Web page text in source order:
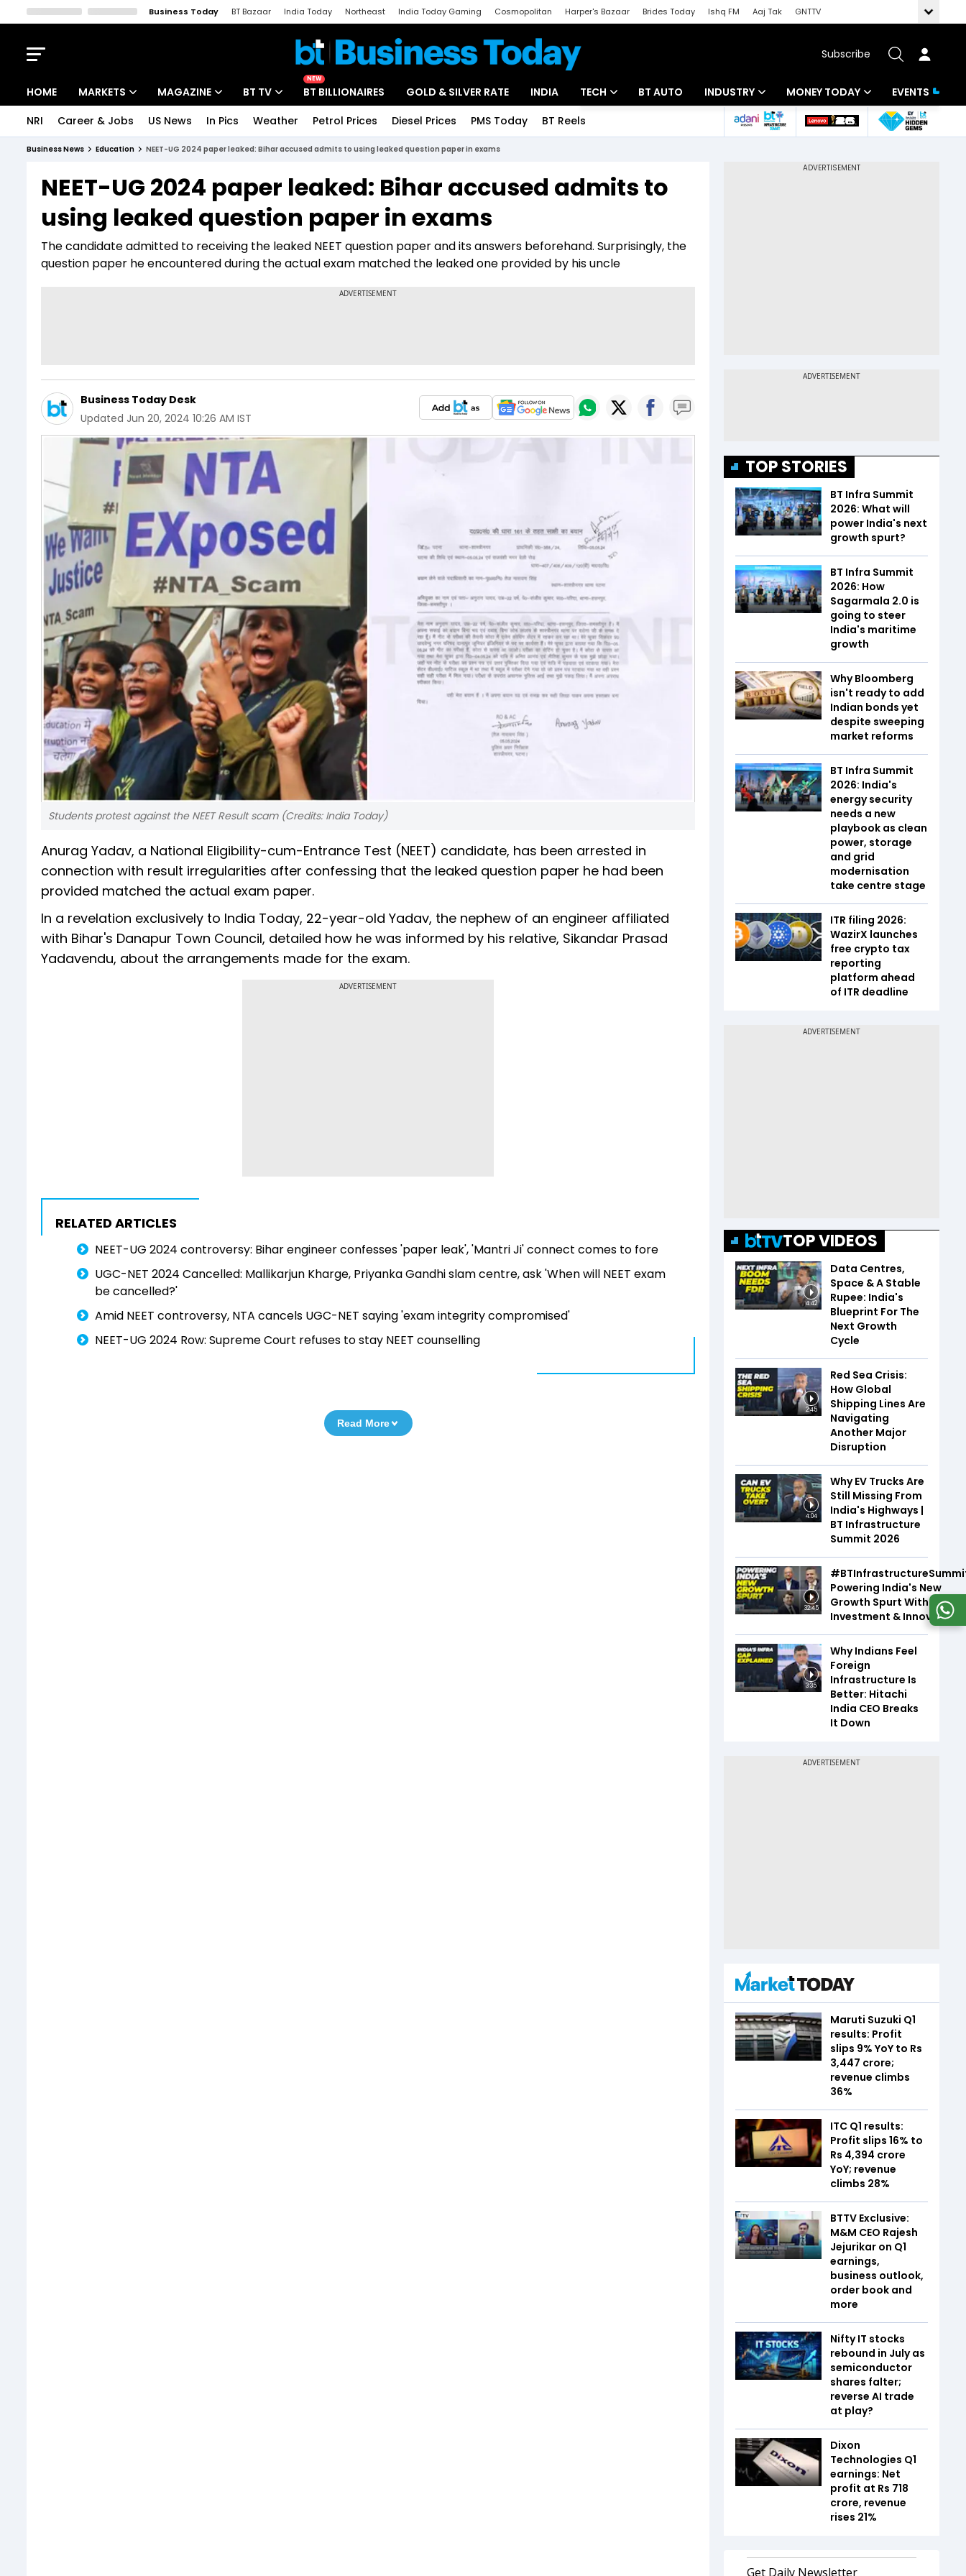
Business Today BT Bazaar India Today Northeast India Today Gaming Cosmopolitan Harper's Bazaar Brides Today Ishq FM Aaj Tak
GNTTV
Subscribe
HOME MARKETS
Indices
Stocks List
MAGAZINE
Deep Dive
Interview
BT TV
Drive Today
BT Explainer
NEW
BT BILLIONAIRES GOLD & SILVER RATE INDIA TECH
Startups
BT AUTO INDUSTRY
Banking
MONEY TODAY
Mutual Funds
EVENTS
NRI Career & Jobs US News In Pics Weather Petrol Prices Diesel Prices PMS Today BT Reels
Business News Education NEET-UG 2024 paper leaked: Bihar accused admits to using leaked question paper in exams
NEET-UG 2024 paper leaked: Bihar accused admits to
using leaked question paper in exams
The candidate admitted to receiving the leaked NEET question paper and its answers beforehand. Surprisingly, the
question paper he encountered during the actual exam matched the leaked one provided by his uncle
Business Today Desk
Updated Jun 20, 2024 10:26 AM IST
Students protest against the NEET Result scam (Credits: India Today)
Anurag Yadav, a National Eligibility-cum-Entrance Test (NEET) candidate, has been arrested in
connection with result irregularities after confessing that the leaked question paper he had been
provided matched the actual exam paper.
In a revelation exclusively to India Today, 22-year-old Yadav, the nephew of an engineer affiliated
with Bihar's Danapur Town Council, detailed how he was informed by his relative, Sikandar Prasad
Yadavendu, about the arrangements made for the exam.
ADVERTISEMENT
RELATED ARTICLES
NEET-UG 2024 controversy: Bihar engineer confesses 'paper leak', 'Mantri Ji' connect comes to fore
UGC-NET 2024 Cancelled: Mallikarjun Kharge, Priyanka Gandhi slam centre, ask 'When will NEET exam
be cancelled?'
Amid NEET controversy, NTA cancels UGC-NET saying 'exam integrity compromised'
NEET-UG 2024 Row: Supreme Court refuses to stay NEET counselling
Read More
TOP STORIES
BT Infra Summit
2026: What will
power India's next
growth spurt?
BT Infra Summit
2026: How
Sagarmala 2.0 is
going to steer
India's maritime
growth
Why Bloomberg
isn't ready to add
Indian bonds yet
despite sweeping
market reforms
BT Infra Summit
2026: India's
energy security
needs a new
playbook as clean
power, storage
and grid
modernisation
take centre stage
ITR filing 2026:
WazirX launches
free crypto tax
reporting
platform ahead
of ITR deadline
TOP VIDEOS
4:42
Data Centres,
Space & A Stable
Rupee: India's
Blueprint For The
Next Growth
Cycle
2:45
Red Sea Crisis:
How Global
Shipping Lines Are
Navigating
Another Major
Disruption
4:04
Why EV Trucks Are
Still Missing From
India's Highways |
BT Infrastructure
Summit 2026
32:45
Powering India's New
Growth Spurt With Infra,
Investment & Innovation
3:35
Why Indians Feel
Foreign
Infrastructure Is
Better: Hitachi
India CEO Breaks
It Down
Maruti Suzuki Q1
results: Profit
slips 9% YoY to Rs
3,447 crore;
revenue climbs
36%
ITC Q1 results:
Profit slips 16% to
Rs 4,394 crore
YoY; revenue
climbs 28%
BTTV Exclusive:
M&M CEO Rajesh
Jejurikar on Q1
earnings,
business outlook,
order book and
more
Nifty IT stocks
rebound in July as
semiconductor
shares falter;
reverse AI trade
at play?
Dixon
Technologies Q1
earnings: Net
profit at Rs 718
crore, revenue
rises 21%